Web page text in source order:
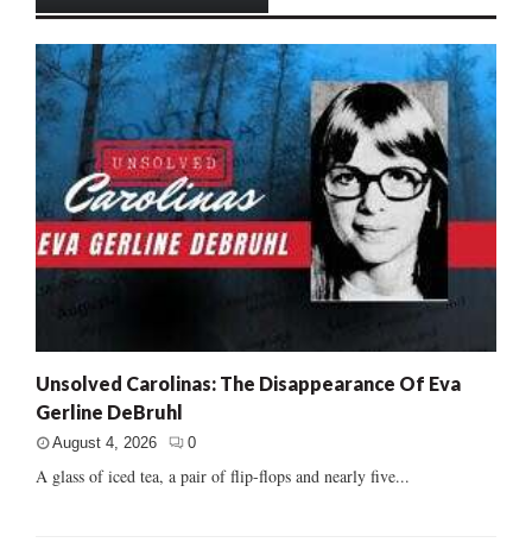
Unsolved Carolinas: The Disappearance Of Eva
Gerline DeBruhl
August 4, 2026 0
A glass of iced tea, a pair of flip-flops and nearly five...